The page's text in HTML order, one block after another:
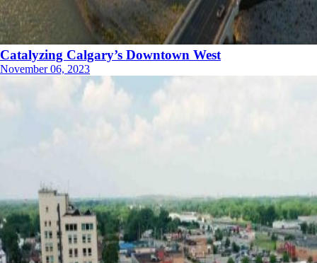
Catalyzing Calgary’s Downtown West
November 06, 2023